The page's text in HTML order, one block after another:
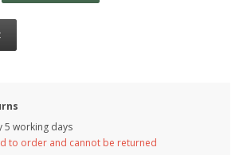
5 working days
to order and cannot be returned